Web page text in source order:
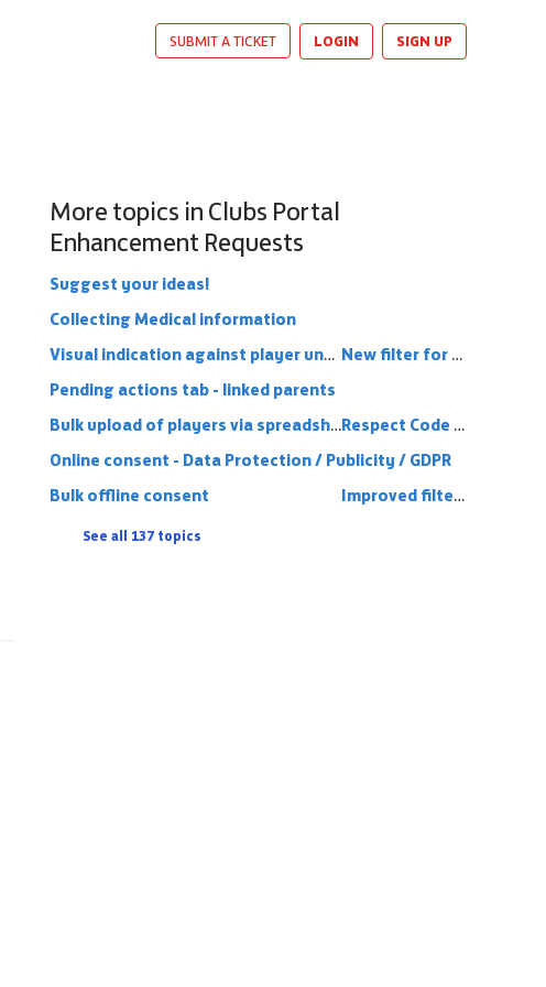
SUBMIT A TICKET LOGIN SIGN UP
More topics in Clubs Portal
Enhancement Requests
Suggest your ideas!
Collecting Medical information
New filter for clubs portal - Online Consent
Visual indication against player under 16 that parent link is in place (or missing)
Pending actions tab - linked parents
Respect Code Conduct
Bulk upload of players via spreadsheet
Online consent - Data Protection / Publicity / GDPR
Improved filter logic
Bulk offline consent
See all 137 topics